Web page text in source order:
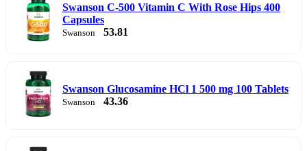
Swanson C-500 Vitamin C With Rose Hips 400
Capsules
Swanson 53.81
Swanson Glucosamine HCl 1 500 mg 100 Tablets
Swanson 43.36